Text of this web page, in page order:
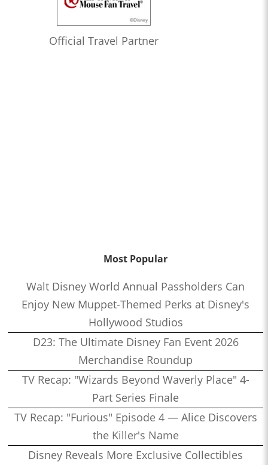
Official Travel Partner
Most Popular
Walt Disney World Annual Passholders Can
Enjoy New Muppet-Themed Perks at Disney's
Hollywood Studios
D23: The Ultimate Disney Fan Event 2026
Merchandise Roundup
TV Recap: "Wizards Beyond Waverly Place" 4-
Part Series Finale
TV Recap: "Furious" Episode 4 — Alice Discovers
the Killer's Name
Disney Reveals More Exclusive Collectibles